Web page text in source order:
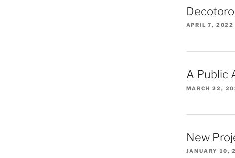
APRIL 7, 2022
A Public
MARCH 22,
New
JANUARY 10,